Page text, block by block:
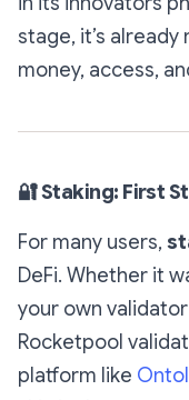
stage, it’s
money, access,
🔐Staking: First
For many users,
DeFi. Whether it
your own
Rocketpool
platform like